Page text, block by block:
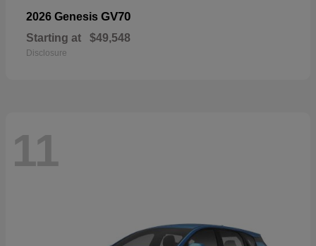
2026 Genesis GV70
Starting at $49,548
Disclosure
11